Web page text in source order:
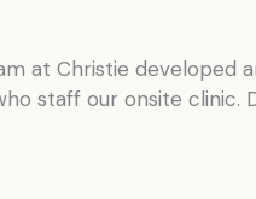
Christie developed
staff our onsite clinic.